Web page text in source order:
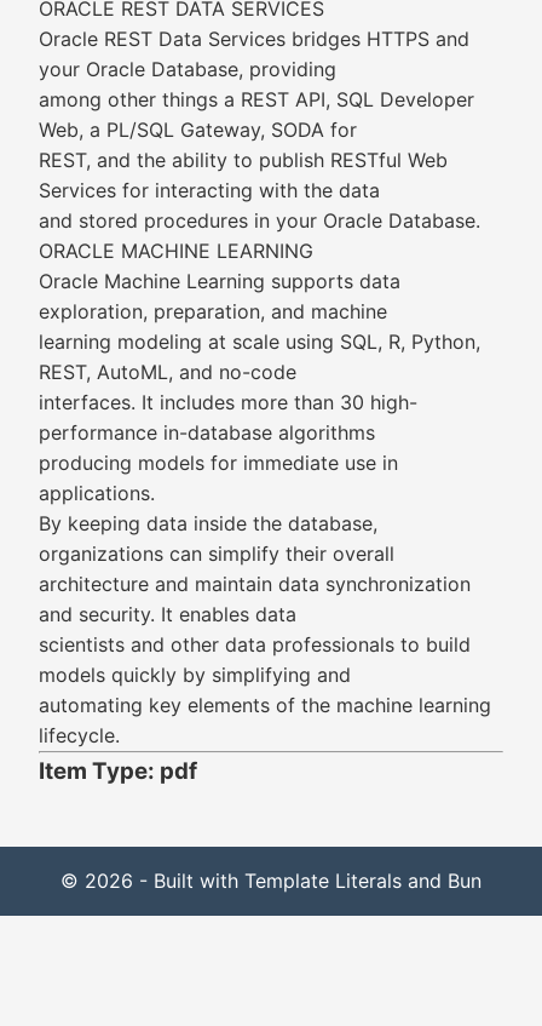
ORACLE REST DATA SERVICES
Oracle REST Data Services bridges HTTPS and
your Oracle Database, providing
among other things a REST API, SQL Developer
Web, a PL/SQL Gateway, SODA for
REST, and the ability to publish RESTful Web
Services for interacting with the data
and stored procedures in your Oracle Database.
ORACLE MACHINE LEARNING
Oracle Machine Learning supports data
exploration, preparation, and machine
learning modeling at scale using SQL, R, Python,
REST, AutoML, and no-code
interfaces. It includes more than 30 high-
performance in-database algorithms
producing models for immediate use in
applications.
By keeping data inside the database,
organizations can simplify their overall
architecture and maintain data synchronization
and security. It enables data
scientists and other data professionals to build
models quickly by simplifying and
automating key elements of the machine learning
lifecycle.
Item Type: pdf
© 2026 - Built with Template Literals and Bun